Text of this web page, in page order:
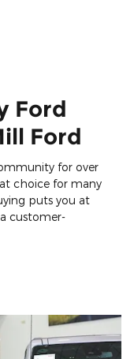
Ford
Ford
for over
choice for many
puts you at
customer-